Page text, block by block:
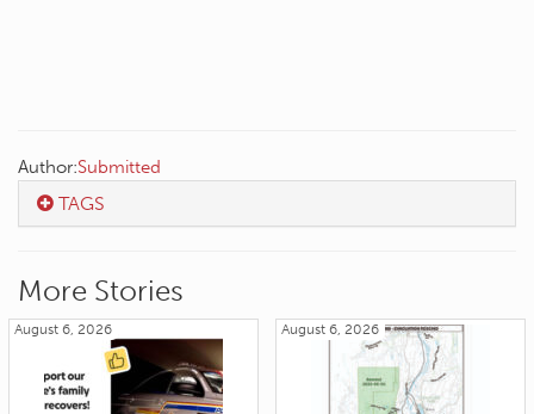
Author:Submitted
TAGS
More Stories
August 6, 2026 August 6, 2026